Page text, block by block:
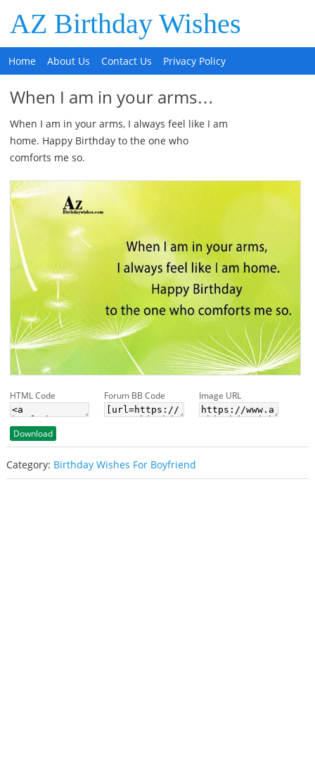
AZ Birthday Wishes
Home About Us Contact Us Privacy Policy
When I am in your arms…
When I am in your arms, I always feel like I am
home. Happy Birthday to the one who
comforts me so.
HTML Code Forum BB Code Image URL
Download
Category: Birthday Wishes For Boyfriend